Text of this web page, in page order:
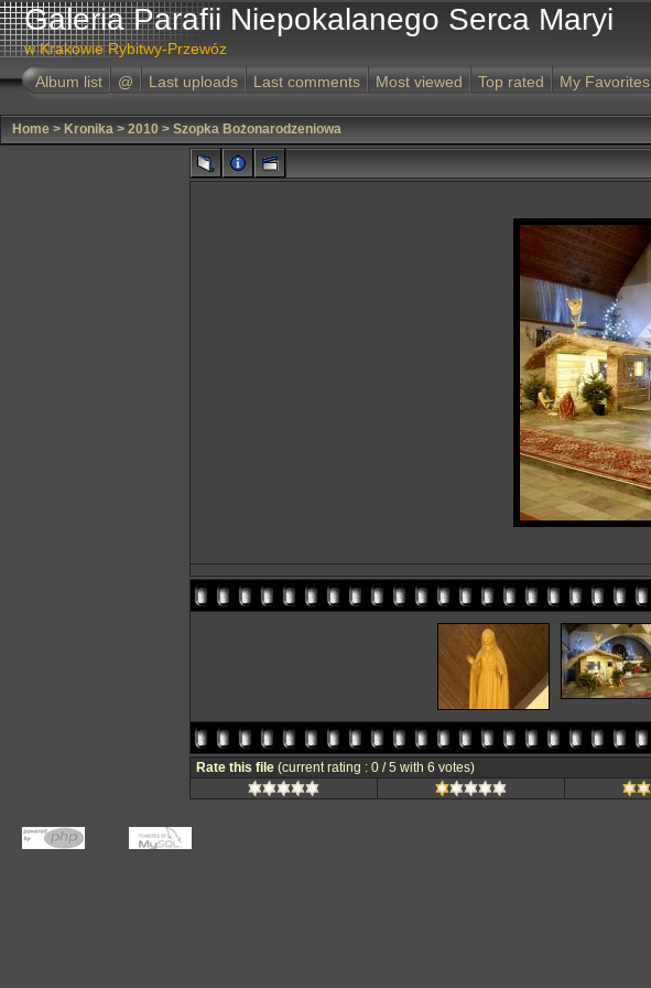
Galeria Parafii Niepokalanego Serca Maryi
w Krakowie Rybitwy-Przewóz
Album list
@ Last uploads Last comments Most viewed Top rated My Favorites
Home > Kronika > 2010 > Szopka Bożonarodzeniowa
Rate this file (current rating : 0 / 5 with 6 votes)